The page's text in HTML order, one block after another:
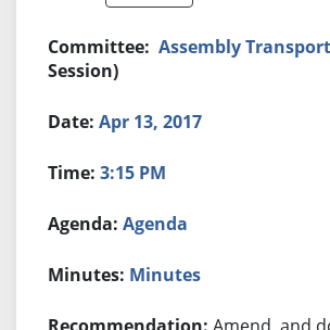
Assembly
Session)
Apr 13, 2017
3:15 PM
Agenda
Minutes